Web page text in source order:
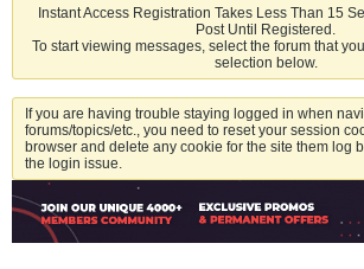
Instant Access Registration Takes Less Than 15
Post Until Registered.
To start viewing messages, select the forum that
selection below.
If you are having trouble staying logged in when
forums/topics/etc., you need to reset your session
browser and delete any cookie for the site them log
the login issue.